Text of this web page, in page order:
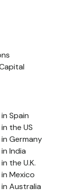
Spain
the US
Germany
India
the U.K.
Mexico
Australia